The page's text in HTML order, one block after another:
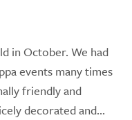
in October. We had
events many times
friendly and
decorated and...